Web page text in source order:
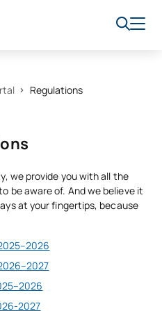
Regulations
we provide you with all the
be aware of. And we believe it
at your fingertips, because
2027